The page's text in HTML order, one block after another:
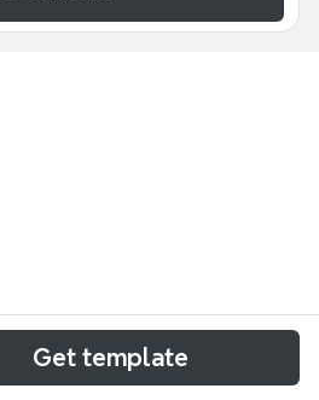
mind map template from
across 6 major branches:
Get template